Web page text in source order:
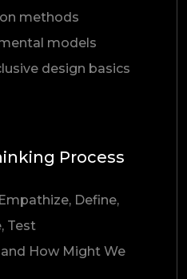
methods
models
design basics
Process
Define,
Test
How Might We